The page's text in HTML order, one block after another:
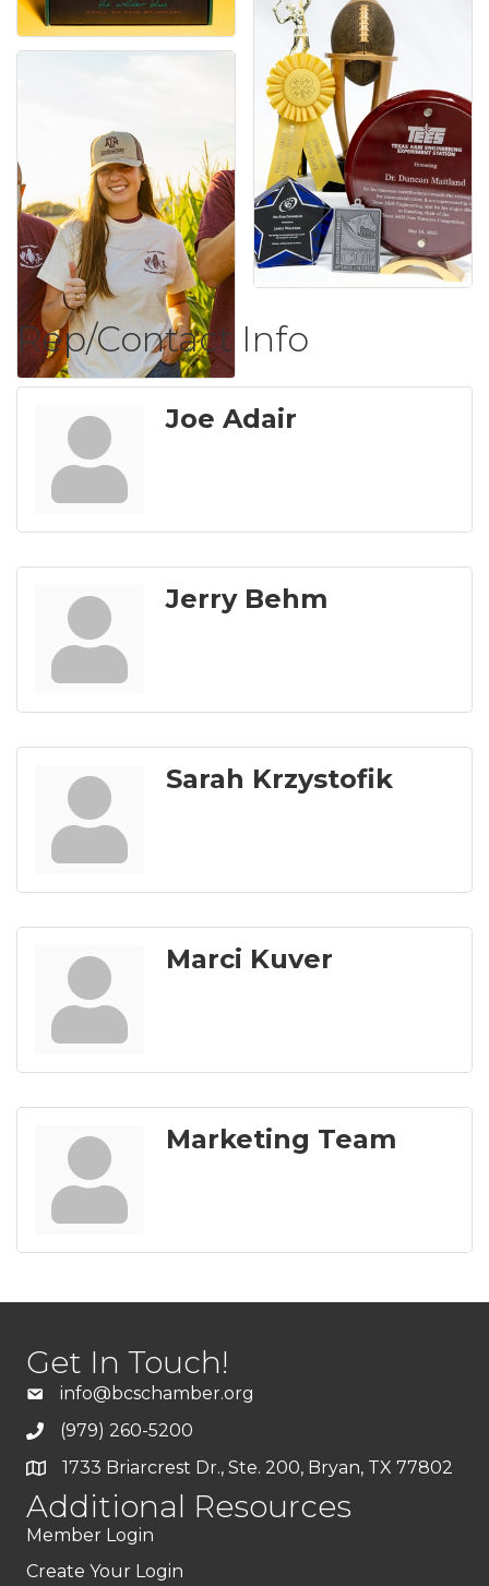
Rep/Contact Info
Joe Adair
Jerry Behm
Sarah Krzystofik
Marci Kuver
Marketing Team
Get In Touch!
info@bcschamber.org
(979) 260-5200
1733 Briarcrest Dr., Ste. 200, Bryan, TX 77802
Additional Resources
Member Login
Create Your Login